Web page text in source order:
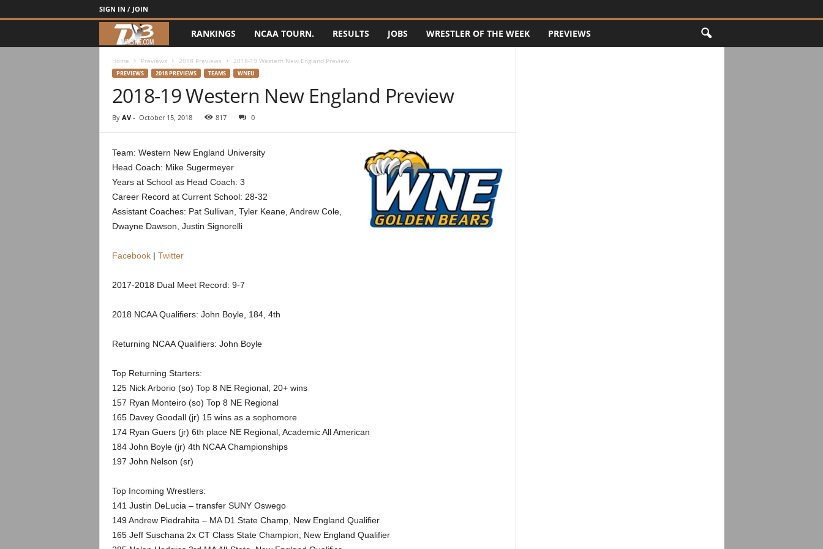
SIGN IN / JOIN
3
w
r
s
t
l
RANKINGS NCAA TOURN. RESULTS JOBS WRESTLER OF THE WEEK PREVIEWS
Home Previews 2018 Previews 2018-19 Western New England Preview
PREVIEWS 2018 PREVIEWS TEAMS WNEU
2018-19 Western New England Preview
By AV- October 15, 2018 817 0
Team: Western New England University
Head Coach: Mike Sugermeyer
Years at School as Head Coach: 3
Career Record at Current School: 28-32
Assistant Coaches: Pat Sullivan, Tyler Keane, Andrew Cole,
Dwayne Dawson, Justin Signorelli
Facebook| Twitter
2017-2018 Dual Meet Record: 9-7
2018 NCAA Qualifiers: John Boyle, 184, 4th
Returning NCAA Qualifiers: John Boyle
Top Returning Starters:
125 Nick Arborio (so) Top 8 NE Regional, 20+ wins
157 Ryan Monteiro (so) Top 8 NE Regional
165 Davey Goodall (jr) 15 wins as a sophomore
174 Ryan Guers (jr) 6th place NE Regional, Academic All American
184 John Boyle (jr) 4th NCAA Championships
197 John Nelson (sr)
Top Incoming Wrestlers:
141 Justin DeLucia – transfer SUNY Oswego
149 Andrew Piedrahita – MA D1 State Champ, New England Qualifier
165 Jeff Suschana 2x CT Class State Champion, New England Qualifier